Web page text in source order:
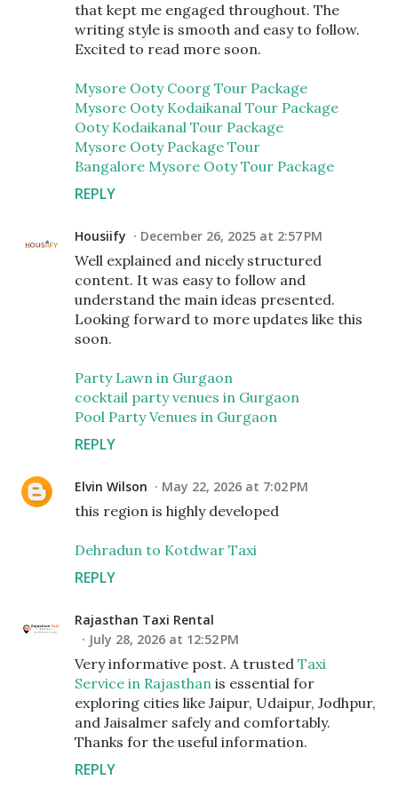
that kept me engaged throughout. The
writing style is smooth and easy to follow.
Excited to read more soon.
Mysore Ooty Coorg Tour Package
Mysore Ooty Kodaikanal Tour Package
Ooty Kodaikanal Tour Package
Mysore Ooty Package Tour
Bangalore Mysore Ooty Tour Package
REPLY
Housiify December 26, 2025 at 2:57 PM
Well explained and nicely structured
content. It was easy to follow and
understand the main ideas presented.
Looking forward to more updates like this
soon.
Party Lawn in Gurgaon
cocktail party venues in Gurgaon
Pool Party Venues in Gurgaon
REPLY
Elvin Wilson May 22, 2026 at 7:02 PM
this region is highly developed
Dehradun to Kotdwar Taxi
REPLY
Rajasthan Taxi Rental
July 28, 2026 at 12:52 PM
Very informative post. A trusted Taxi
Service in Rajasthan is essential for
exploring cities like Jaipur, Udaipur, Jodhpur,
and Jaisalmer safely and comfortably.
Thanks for the useful information.
REPLY